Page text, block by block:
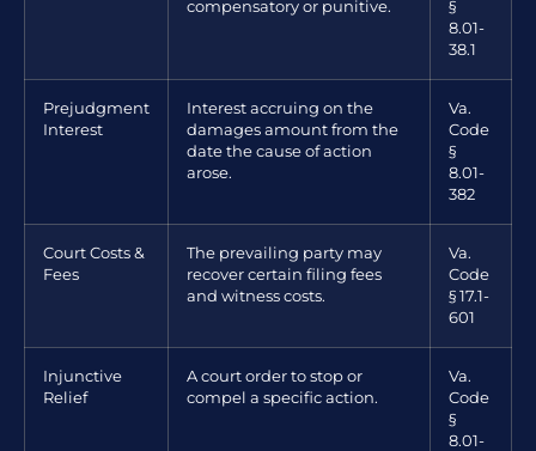
compensatory or punitive.
§
8.01-
38.1
Prejudgment
Interest
Interest accruing on the
damages amount from the
date the cause of action
arose.
Va.
Code
§
8.01-
382
Court Costs &
Fees
The prevailing party may
recover certain filing fees
and witness costs.
Va.
Code
§ 17.1-
601
Injunctive
Relief
A court order to stop or
compel a specific action.
Va.
Code
§
8.01-